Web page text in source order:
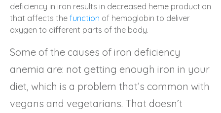
deficiency in iron results in decreased heme production
that affects the function of hemoglobin to deliver
oxygen to different parts of the body.
Some of the causes of iron deficiency
anemia are: not getting enough iron in your
diet, which is a problem that’s common with
vegans and vegetarians. That doesn’t